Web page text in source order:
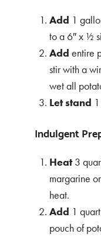
Add 1
to a 6″ x ½
Add entire
stir with a
wet all
Letstand
Indulgent
Heat3
margarine
heat.
Add 1
pouch of